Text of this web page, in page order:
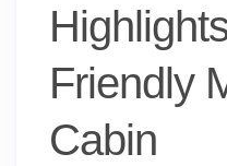
Friendly
Cabin